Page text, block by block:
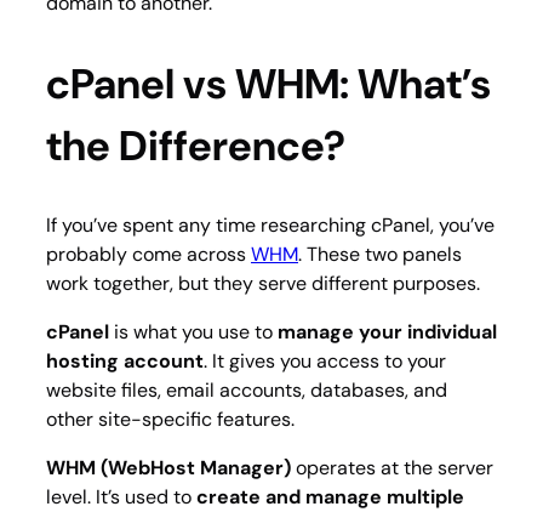
cPanel vs WHM: What’s
the Difference?
If you’ve spent any time researching cPanel, you’ve
probably come acrossWHM. These two panels
work together, but they serve different purposes.
cPanel is what you use to manage your individual
hosting account. It gives you access to your
website files, email accounts, databases, and
other site-specific features.
WHM (WebHost Manager)operates at the server
level. It’s used tocreate and manage multiple